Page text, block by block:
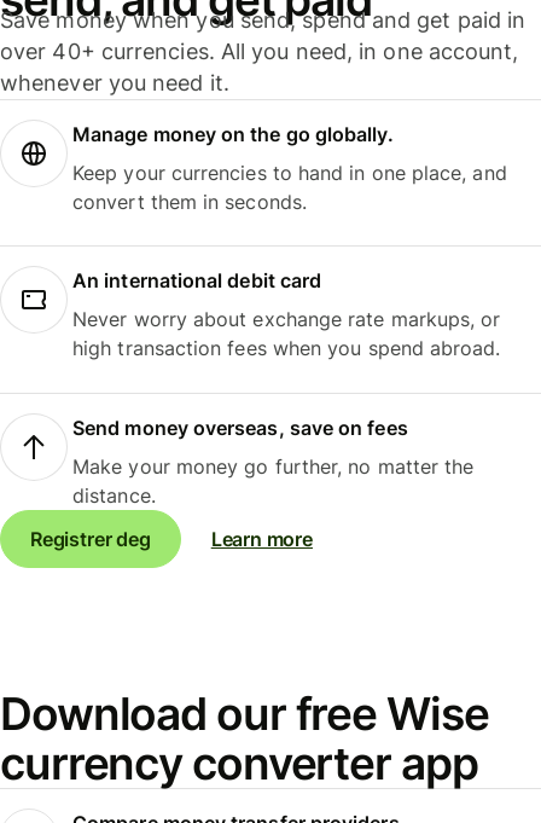
Save money when you send, spend and get paid in
over 40+ currencies. All you need, in one account,
whenever you need it.
Manage money on the go globally.
Keep your currencies to hand in one place, and
convert them in seconds.
An international debit card
Never worry about exchange rate markups, or
high transaction fees when you spend abroad.
Send money overseas, save on fees
Make your money go further, no matter the
distance.
Registrer deg
Learn more
Download our free Wise
currency converter app